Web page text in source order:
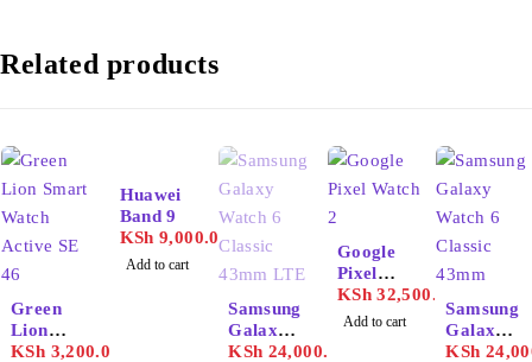
Related products
Green
Lion
Smart
KSh 3,200.00
Huawei
Band 9
KSh 9,000.00
Add to cart
Samsung
Galaxy
Watch 6
KSh 24,000.00
Google
Pixel
Watch 2
KSh32,500.00
Add to cart
Samsung
Galaxy
Watch 6
KSh